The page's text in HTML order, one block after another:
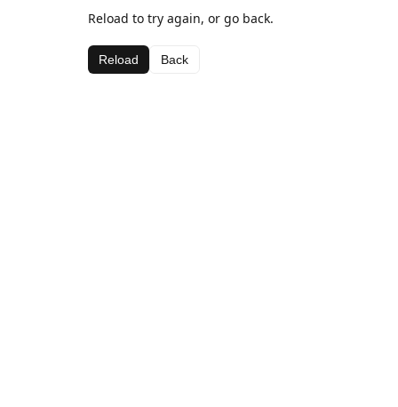
Reload to try again, or go back.
Reload Back